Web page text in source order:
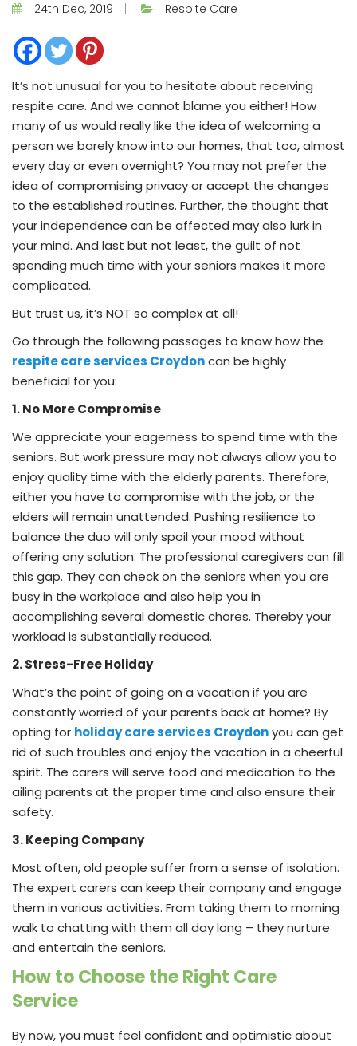
24th Dec, 2019 Respite Care
It’s not unusual for you to hesitate about receiving
respite care. And we cannot blame you either! How
many of us would really like the idea of welcoming a
person we barely know into our homes, that too, almost
every day or even overnight? You may not prefer the
idea of compromising privacy or accept the changes
to the established routines. Further, the thought that
your independence can be affected may also lurk in
your mind. And last but not least, the guilt of not
spending much time with your seniors makes it more
complicated.
But trust us, it’s NOT so complex at all!
Go through the following passages to know how the
respite care services Croydoncan be highly
beneficial for you:
1. No More Compromise
We appreciate your eagerness to spend time with the
seniors. But work pressure may not always allow you to
enjoy quality time with the elderly parents. Therefore,
either you have to compromise with the job, or the
elders will remain unattended. Pushing resilience to
balance the duo will only spoil your mood without
offering any solution. The professional caregivers can fill
this gap. They can check on the seniors when you are
busy in the workplace and also help you in
accomplishing several domestic chores. Thereby your
workload is substantially reduced.
2. Stress-Free Holiday
What’s the point of going on a vacation if you are
constantly worried of your parents back at home? By
opting for holiday care services Croydonyou can get
rid of such troubles and enjoy the vacation in a cheerful
spirit. The carers will serve food and medication to the
ailing parents at the proper time and also ensure their
safety.
3. Keeping Company
Most often, old people suffer from a sense of isolation.
The expert carers can keep their company and engage
them in various activities. From taking them to morning
walk to chatting with them all day long – they nurture
and entertain the seniors.
How to Choose the Right Care
Service
By now, you must feel confident and optimistic about